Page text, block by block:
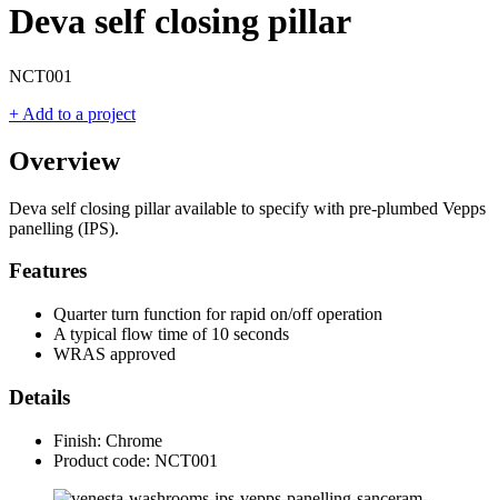
Deva self closing pillar
NCT001
+ Add to a project
Overview
Deva self closing pillar available to specify with pre-plumbed Vepps
panelling (IPS).
Features
Quarter turn function for rapid on/off operation
A typical flow time of 10 seconds
WRAS approved
Details
Finish: Chrome
Product code: NCT001